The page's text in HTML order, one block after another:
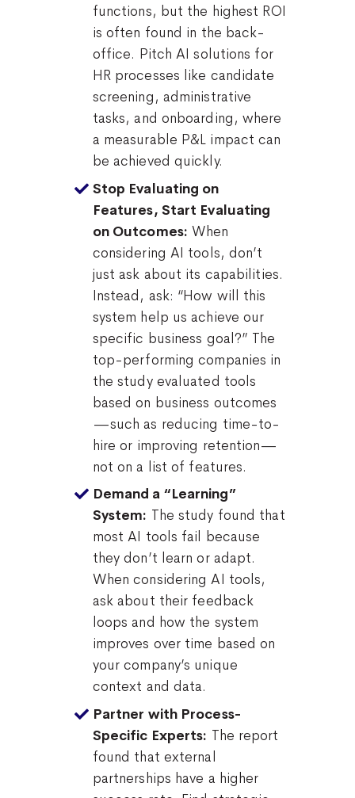
functions, but the highest ROI
is often found in the back-
office. Pitch AI solutions for
HR processes like candidate
screening, administrative
tasks, and onboarding, where
a measurable P&L impact can
be achieved quickly.
Stop Evaluating on
Features, Start Evaluating
on Outcomes: When
considering AI tools, don’t
just ask about its capabilities.
Instead, ask: “How will this
system help us achieve our
specific business goal?” The
top-performing companies in
the study evaluated tools
based on business outcomes
—such as reducing time-to-
hire or improving retention—
not on a list of features.
Demand a “Learning”
System: The study found that
most AI tools fail because
they don’t learn or adapt.
When considering AI tools,
ask about their feedback
loops and how the system
improves over time based on
your company’s unique
context and data.
Partner with Process-
Specific Experts: The report
found that external
partnerships have a higher